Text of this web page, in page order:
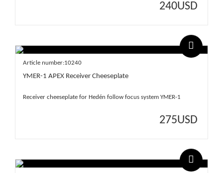
240USD
Article number:10240
YMER-1 APEX Receiver Cheeseplate
Receiver cheeseplate for Hedén follow focus system YMER-1
275USD